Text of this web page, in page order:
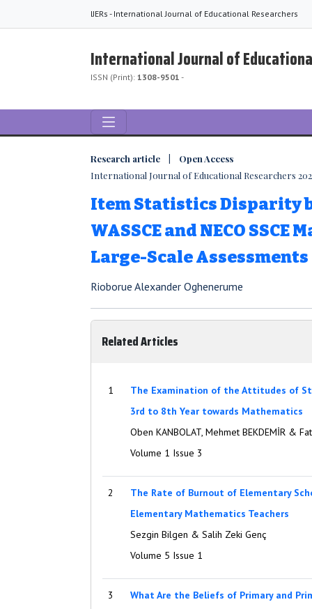
IJERs - International Journal of Educational Researchers
International Journal of
ISSN (Print): 1308-9501 -
Research article | Open Access
International Journal of Educational Researchers
Item Statistics Disparity
WASSCE and NECO SSCE
Large-Scale Assessments
Rioborue Alexander Oghenerume
Related Articles
1
The Examination of the Attitudes of
3rd to 8th Year towards Mathematics
Oben KANBOLAT, Mehmet BEKDEMİR &
Volume 1 Issue 3
2
The Rate of Burnout of Elementary
Elementary Mathematics Teachers
Sezgin Bilgen & Salih Zeki Genç
Volume 5 Issue 1
3
What Are the Beliefs of Primary and